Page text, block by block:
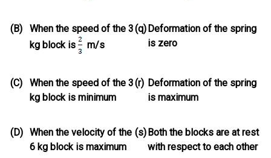
(B)
When the speed of the 3
kg block is
m/s
(q)Deformation of the spring
is zero
(C)
When the speed of the 3
kg block is minimum
(r) Deformation of the spring
is maximum
(D) When the velocity of the
6 kg block is maximum
(s)Both the blocks are at rest
with respect to each other